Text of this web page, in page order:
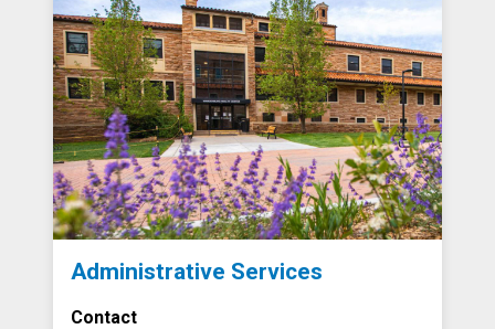
Administrative Services
Contact